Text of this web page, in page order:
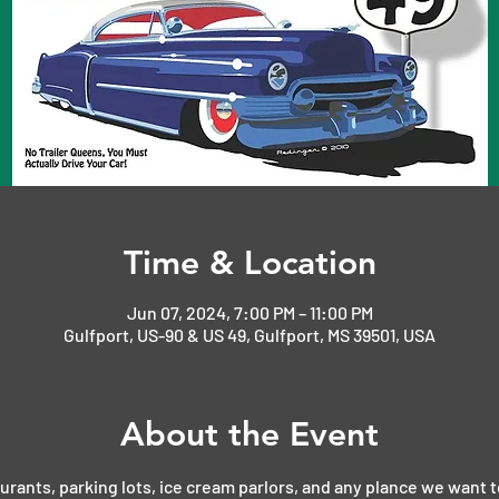
Time & Location
Jun 07, 2024, 7:00 PM – 11:00 PM
Gulfport, US-90 & US 49, Gulfport, MS 39501, USA
About the Event
parking lots, ice cream parlors, and any plance we want